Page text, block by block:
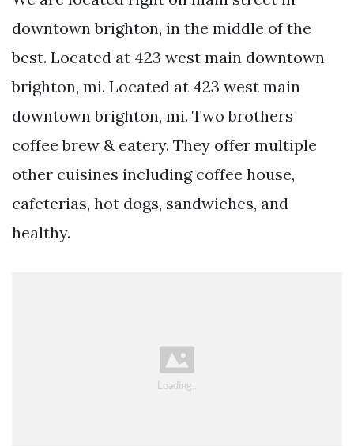
downtown brighton, in the middle of the
best. Located at 423 west main downtown
brighton, mi. Located at 423 west main
downtown brighton, mi. Two brothers
coffee brew & eatery. They offer multiple
other cuisines including coffee house,
cafeterias, hot dogs, sandwiches, and
healthy.